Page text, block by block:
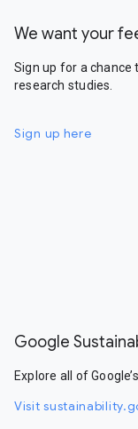
We want your
Sign up for a chance
research studies.
Sign up here
Google
Explore all of
Visit